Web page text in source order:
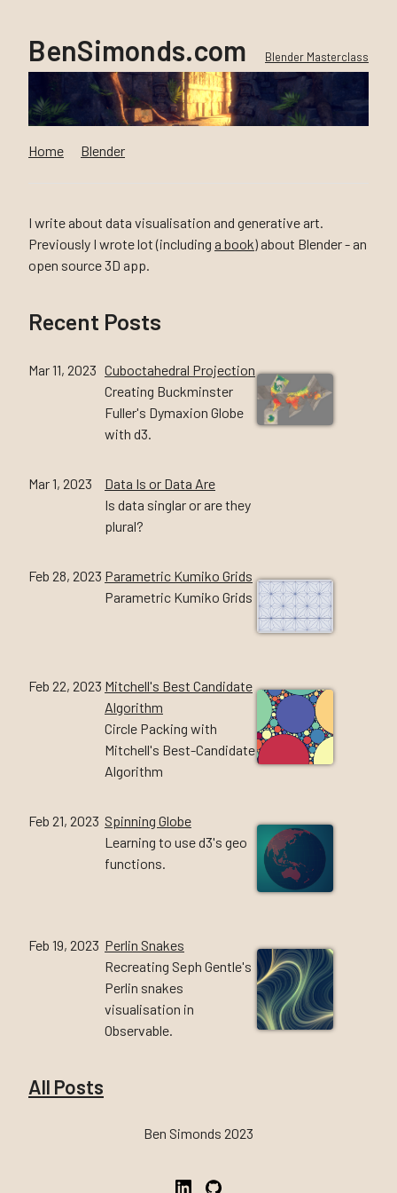
BenSimonds.com Blender Masterclass
Home Blender
I write about data visualisation and generative art.
Previously I wrote lot (including a book) about Blender - an
open source 3D app.
Recent Posts
Mar 11, 2023 Cuboctahedral Projection
Creating Buckminster
Fuller's Dymaxion Globe
with d3.
Mar 1, 2023
Data Is or Data Are
Is data singlar or are they
plural?
Feb 28, 2023 Parametric Kumiko Grids
Parametric Kumiko Grids
Feb 22, 2023 Mitchell's Best Candidate
Algorithm
Circle Packing with
Mitchell's Best-Candidate
Algorithm
Feb 21, 2023 Spinning Globe
Learning to use d3's geo
functions.
Feb 19, 2023 Perlin Snakes
Recreating Seph Gentle's
Perlin snakes
visualisation in
Observable.
All Posts
Ben Simonds 2023